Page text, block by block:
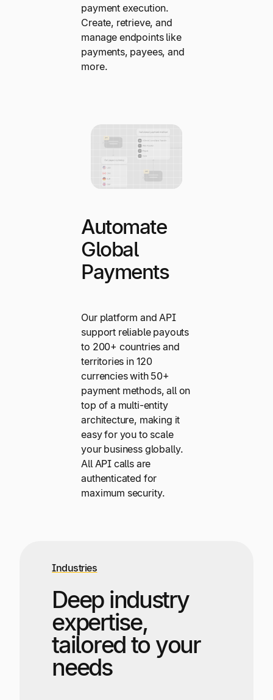
payment execution.
Create, retrieve, and
manage endpoints like
payments, payees, and
more.
Automate
Global
Payments
Our platform and API
support reliable payouts
to 200+ countries and
territories in 120
currencies with 50+
payment methods, all on
top of a multi-entity
architecture, making it
easy for you to scale
your business globally.
All API calls are
authenticated for
maximum security.
Industries
Deep industry
expertise,
tailored to your
needs